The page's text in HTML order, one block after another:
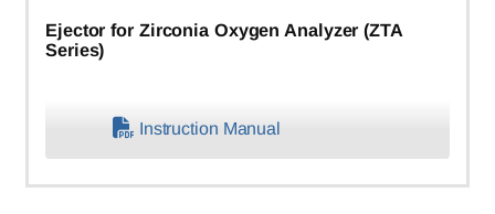
Ejector for Zirconia Oxygen Analyzer (ZTA
Series)
Instruction Manual